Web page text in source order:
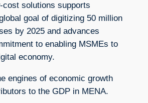
solutions supports
goal of digitizing 50 million
by 2025 and advances
to enabling MSMEs to
economy.
engines of economic growth
to the GDP in MENA.